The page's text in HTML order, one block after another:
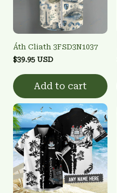
Áth Cliath 3FSD3N1037
$39.95 USD
Add to cart